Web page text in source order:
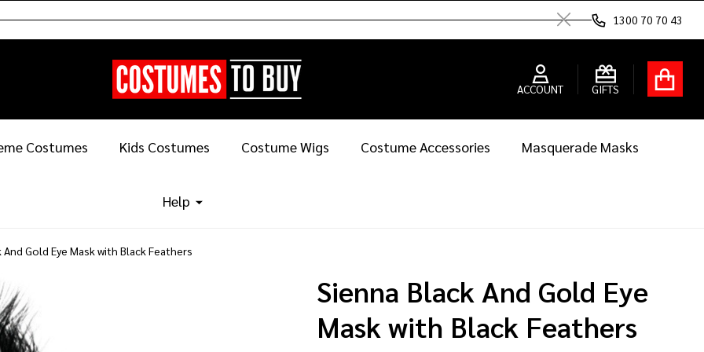
Close
1300 70 70 43
ACCOUNT GIFTS
Costumes Kids Costumes Costume Wigs Costume Accessories Masquerade Masks
Help
And Gold Eye Mask with Black Feathers
Sienna Black And Gold Eye
Mask with Black Feathers